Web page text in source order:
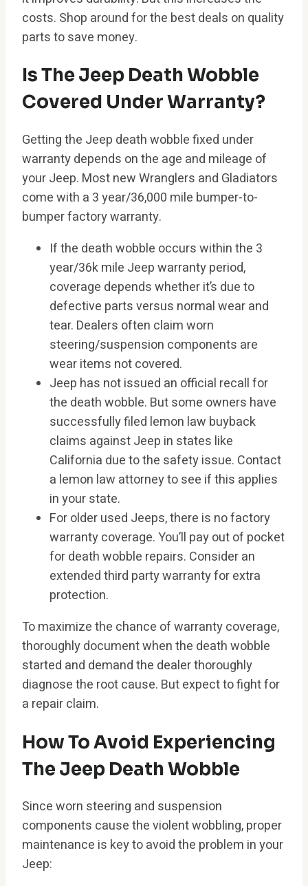
costs. Shop around for the best deals on quality
parts to save money.
Is The Jeep Death Wobble
Covered Under Warranty?
Getting the Jeep death wobble fixed under
warranty depends on the age and mileage of
your Jeep. Most new Wranglers and Gladiators
come with a 3 year/36,000 mile bumper-to-
bumper factory warranty.
If the death wobble occurs within the 3
year/36k mile Jeep warranty period,
coverage depends whether it’s due to
defective parts versus normal wear and
tear. Dealers often claim worn
steering/suspension components are
wear items not covered.
Jeep has not issued an official recall for
the death wobble. But some owners have
successfully filed lemon law buyback
claims against Jeep in states like
California due to the safety issue. Contact
a lemon law attorney to see if this applies
in your state.
For older used Jeeps, there is no factory
warranty coverage. You’ll pay out of pocket
for death wobble repairs. Consider an
extended third party warranty for extra
protection.
To maximize the chance of warranty coverage,
thoroughly document when the death wobble
started and demand the dealer thoroughly
diagnose the root cause. But expect to fight for
a repair claim.
How To Avoid Experiencing
The Jeep Death Wobble
Since worn steering and suspension
components cause the violent wobbling, proper
maintenance is key to avoid the problem in your
Jeep: